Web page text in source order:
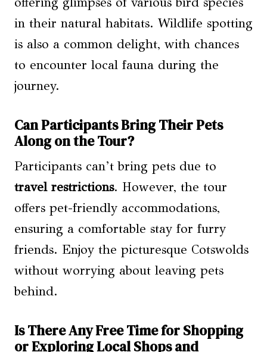
in their natural habitats. Wildlife spotting
is also a common delight, with chances
to encounter local fauna during the
journey.
Can Participants Bring Their Pets
Along on the Tour?
Participants can’t bring pets due to
travel restrictions. However, the tour
offers pet-friendly accommodations,
ensuring a comfortable stay for furry
friends. Enjoy the picturesque Cotswolds
without worrying about leaving pets
behind.
Is There Any Free Time for Shopping
or Exploring Local Shops and